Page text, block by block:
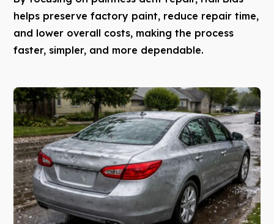
helps preserve factory paint, reduce repair time,
and lower overall costs, making the process
faster, simpler, and more dependable.